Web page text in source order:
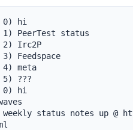
0) hi
1) PeerTest status
2) Irc2P
3) Feedspace
4) meta
5) ???
0) hi
weekly status notes up